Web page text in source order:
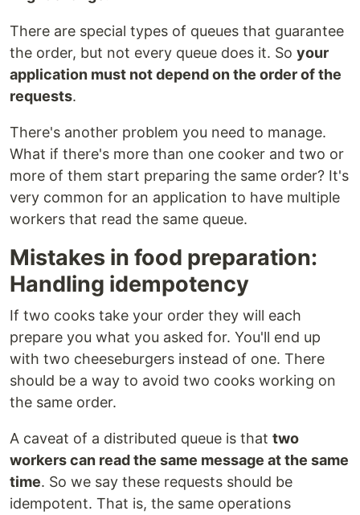
There are special types of queues that guarantee
the order, but not every queue does it. So your
application must not depend on the order of the
requests.
There's another problem you need to manage.
What if there's more than one cooker and two or
more of them start preparing the same order? It's
very common for an application to have multiple
workers that read the same queue.
Mistakes in food preparation:
Handling idempotency
If two cooks take your order they will each
prepare you what you asked for. You'll end up
with two cheeseburgers instead of one. There
should be a way to avoid two cooks working on
the same order.
A caveat of a distributed queue is that two
workers can read the same message at the same
time. So we say these requests should be
idempotent. That is, the same operations